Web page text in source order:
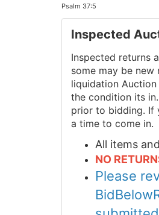
Psalm 37:5
Inspected
Inspected returns
some may be new
liquidation
the condition its
prior to bidding. If
a time to come in.
All items
NO
Please